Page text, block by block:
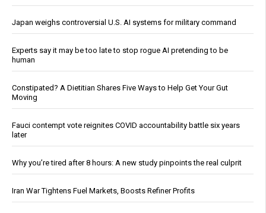
Japan weighs controversial U.S. AI systems for military command
Experts say it may be too late to stop rogue AI pretending to be
human
Constipated? A Dietitian Shares Five Ways to Help Get Your Gut
Moving
Fauci contempt vote reignites COVID accountability battle six years
later
Why you’re tired after 8 hours: A new study pinpoints the real culprit
Iran War Tightens Fuel Markets, Boosts Refiner Profits